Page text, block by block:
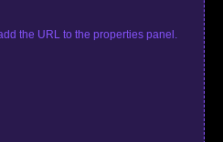
the URL to the properties panel.